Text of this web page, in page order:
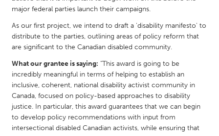
South Shore
Toronto
MALAYSIA
Kuala Lumpur
NETHERLANDS
Rotterdam
Utrecht
major federal parties launch their campaigns.
As our first project, we intend to draft a 'disability manifesto' to
distribute to the parties, outlining areas of policy reform that
are significant to the Canadian disabled community.
What our grantee is saying: "This award is going to be
incredibly meaningful in terms of helping to establish an
inclusive, coherent, national disability activist community in
Canada, focused on policy-based approaches to disability
justice. In particular, this award guarantees that we can begin
to develop policy recommendations with input from
intersectional disabled Canadian activists, while ensuring that